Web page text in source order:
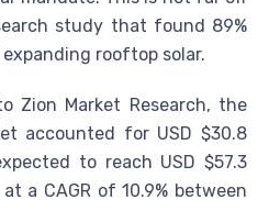
study that found 89%
rooftop solar.
Zion Market Research, the
accounted for USD $30.8
to reach USD $57.3
a CAGR of 10.9% between